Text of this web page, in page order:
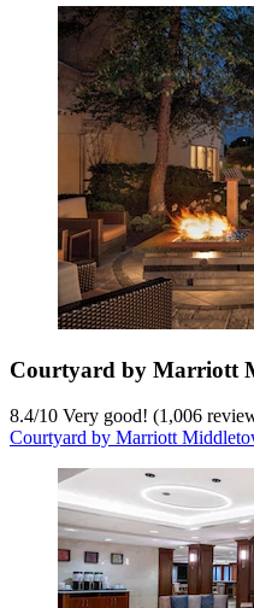
Courtyard by Marriott
8.4/10 Very good! (1,006
Courtyard by Marriott